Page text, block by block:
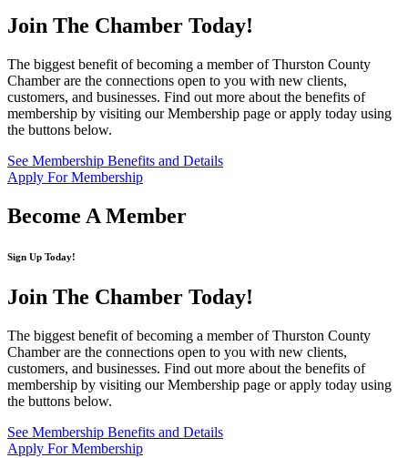
Join The Chamber Today!
The biggest benefit of becoming a member of Thurston County
Chamber are the connections open to you with new clients,
customers, and businesses. Find out more about the benefits of
membership by visiting our Membership page or apply today using
the buttons below.
See Membership Benefits and Details
Apply For Membership
Become A Member
Sign Up Today!
Join The Chamber Today!
The biggest benefit of becoming a member of Thurston County
Chamber are the connections open to you with new clients,
customers, and businesses. Find out more about the benefits of
membership by visiting our Membership page or apply today using
the buttons below.
See Membership Benefits and Details
Apply For Membership